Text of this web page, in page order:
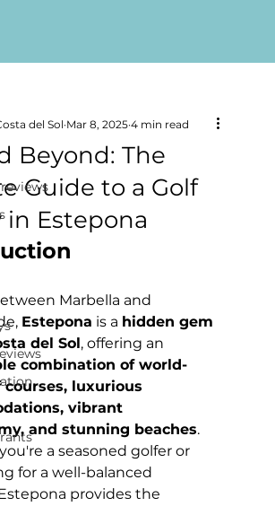
Beyond: The
Guide to a Golf
in Estepona
del Sol Mar 8, 2025 4 min read
Marbella and
Estepona is a hidden gem
del Sol, offering an
combination of world-
courses, luxurious
vibrant
and stunning beaches.
a seasoned golfer or
for a well-balanced
provides the